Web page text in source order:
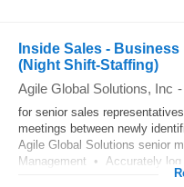
Inside Sales -
(Night Shift-Staffing)
Agile Global Solutions, Inc -
for senior sales
meetings between newly
Agile Global Solutions senior
Management • Accurately log